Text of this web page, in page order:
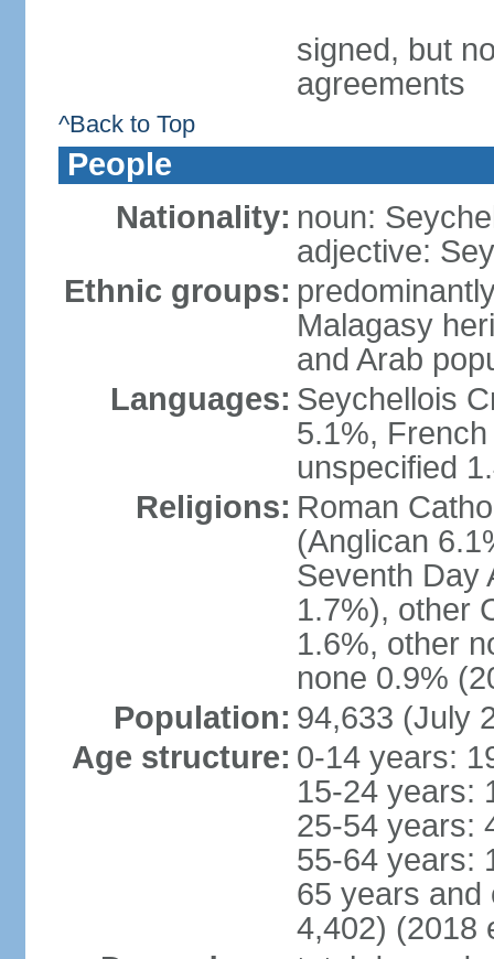
signed, but
agreements
^Back to Top
People
Nationality: noun:
adjective:
Ethnic groups:
Malagasy
and Arab
Languages: Seychellois
5.1%,
unspecified
Religions: Roman
(Anglican
Seventh Day
1.7%), other
1.6%, other
none 0.9%
Population: 94,633 (July
Age structure: 0-14 years:
15-24 years:
25-54 years:
55-64 years:
65 years and
4,402) (2018